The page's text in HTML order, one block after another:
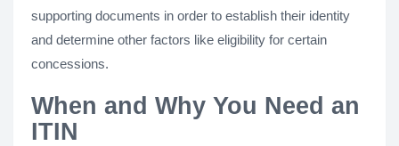
supporting documents in order to establish their identity
and determine other factors like eligibility for certain
concessions.
When and Why You Need an
ITIN